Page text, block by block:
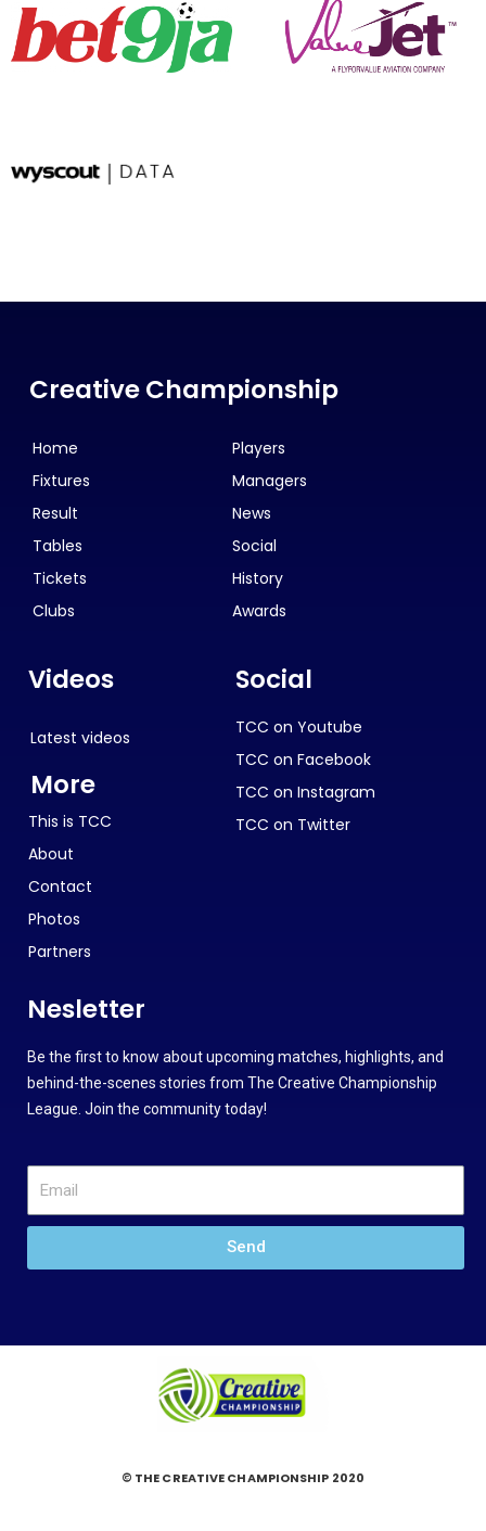
Creative Championship
Home
Fixtures
Result
Tables
Tickets
Clubs
Players
Managers
News
Social
History
Awards
Videos
Latest videos
More
This is TCC
About
Contact
Photos
Partners
Social
TCC on Youtube
TCC on Facebook
TCC on Instagram
TCC on Twitter
Nesletter
Be the first to know about upcoming matches, highlights, and
behind-the-scenes stories from The Creative Championship
League. Join the community today!
Send
© THE CREATIVE CHAMPIONSHIP 2020